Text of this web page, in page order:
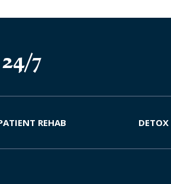
7
REHAB DETOX